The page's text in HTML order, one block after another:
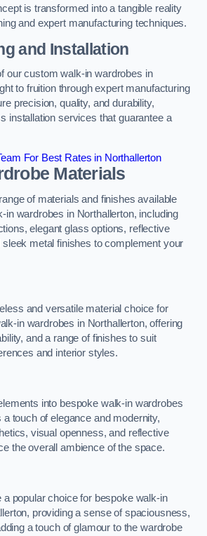
is transformed into a tangible reality
and expert manufacturing techniques.
and Installation
our custom walk-in wardrobes in
to fruition through expert manufacturing
precision, quality, and durability,
installation services that guarantee a
For Best Rates in Northallerton
Materials
of materials and finishes available
in wardrobes in Northallerton, including
elegant glass options, reflective
metal finishes to complement your
and versatile material choice for
in wardrobes in Northallerton, offering
and a range of finishes to suit
and interior styles.
into bespoke walk-in wardrobes
a touch of elegance and modernity,
visual openness, and reflective
the overall ambience of the space.
a popular choice for bespoke walk-in
providing a sense of spaciousness,
a touch of glamour to the wardrobe